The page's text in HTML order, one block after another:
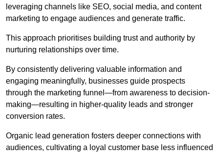
leveraging channels like SEO, social media, and content
marketing to engage audiences and generate traffic.
This approach prioritises building trust and authority by
nurturing relationships over time.
By consistently delivering valuable information and
engaging meaningfully, businesses guide prospects
through the marketing funnel—from awareness to decision-
making—resulting in higher-quality leads and stronger
conversion rates.
Organic lead generation fosters deeper connections with
audiences, cultivating a loyal customer base less influenced